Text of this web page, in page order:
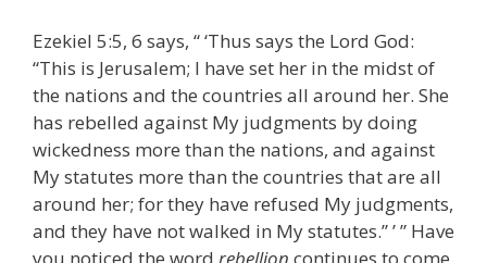
Ezekiel 5:5, 6 says, “ ‘Thus says the Lord God:
“This is Jerusalem; I have set her in the midst of
the nations and the countries all around her. She
has rebelled against My judgments by doing
wickedness more than the nations, and against
My statutes more than the countries that are all
around her; for they have refused My judgments,
and they have not walked in My statutes.” ’ ” Have